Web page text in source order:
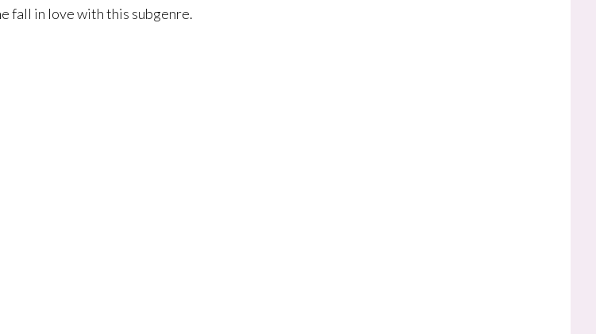
fall in love with this subgenre.